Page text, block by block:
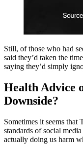
Still, of those who had
said they’d taken the
saying they’d simply
Health Advice
Downside?
Sometimes it seems
standards of social
actually doing us harm